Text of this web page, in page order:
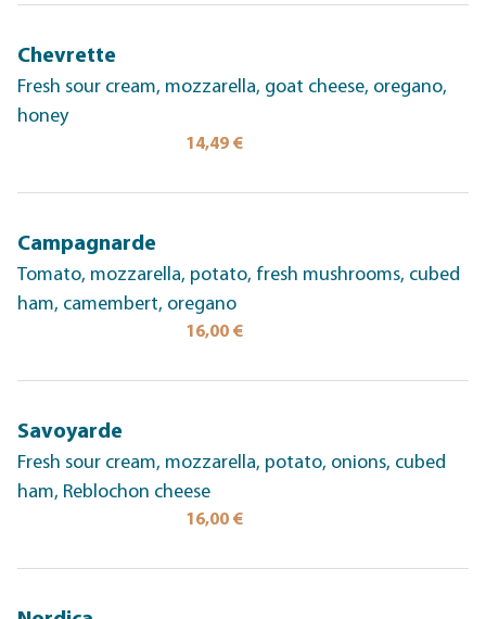
Chevrette
Fresh sour cream, mozzarella, goat cheese, oregano,
honey
14,49 €
Campagnarde
Tomato, mozzarella, potato, fresh mushrooms, cubed
ham, camembert, oregano
16,00 €
Savoyarde
Fresh sour cream, mozzarella, potato, onions, cubed
ham, Reblochon cheese
16,00 €